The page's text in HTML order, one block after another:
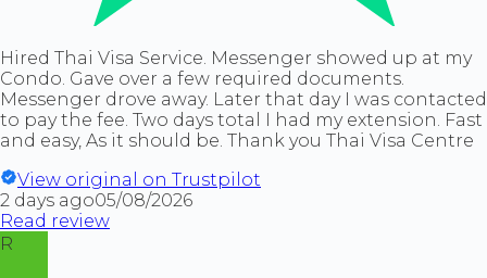
Hired Thai Visa Service. Messenger showed up at my
Condo. Gave over a few required documents.
Messenger drove away. Later that day I was contacted
to pay the fee. Two days total I had my extension. Fast
and easy, As it should be. Thank you Thai Visa Centre
View original on Trustpilot
2 days ago05/08/2026
Read review
R